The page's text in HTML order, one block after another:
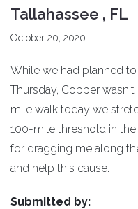
Tallahassee , FL
October 20, 2020
While we had planned
Thursday, Copper
mile walk today we
100-mile threshold in
for dragging me along
and help this cause.
Submitted by: